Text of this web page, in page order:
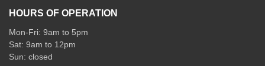
HOURS OF OPERATION
Mon-Fri: 9am to 5pm
Sat: 9am to 12pm